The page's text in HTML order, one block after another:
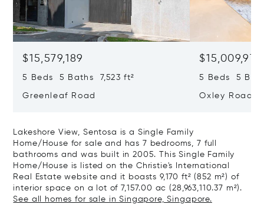
$15,579,189
5 Beds 5 Baths 7,523 ft²
Greenleaf Road
$15,009,979
5 Beds 5
Oxley Road
Lakeshore View, Sentosa is a Single Family
Home/House for sale and has 7 bedrooms, 7 full
bathrooms and was built in 2005. This Single Family
Home/House is listed on the Christie's International
Real Estate website and it boasts 9,170 ft² (852 m²) of
interior space on a lot of 7,157.00 ac (28,963,110.37 m²).
See all homes for sale in Singapore, Singapore.